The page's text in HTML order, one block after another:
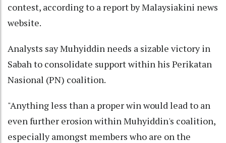
contest, according to a report by Malaysiakini news
website.
Analysts say Muhyiddin needs a sizable victory in
Sabah to consolidate support within his Perikatan
Nasional (PN) coalition.
"Anything less than a proper win would lead to an
even further erosion within Muhyiddin's coalition,
especially amongst members who are on the